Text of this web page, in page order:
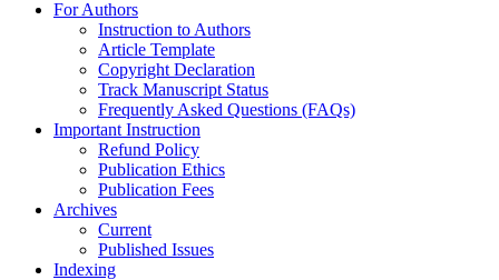
For Authors
Instruction to Authors
Article Template
Copyright Declaration
Track Manuscript Status
Frequently Asked Questions (FAQs)
Important Instruction
Refund Policy
Publication Ethics
Publication Fees
Archives
Current
Published Issues
Indexing